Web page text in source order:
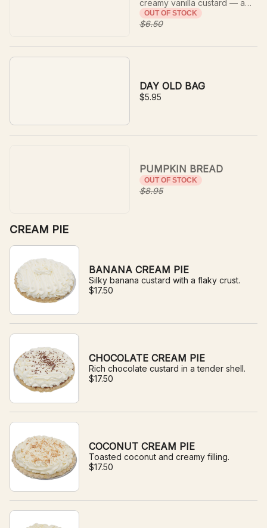
creamy vanilla custard — a
delicate, indulgent classic.
OUT OF STOCK
$6.50
DAY OLD BAG
$5.95
PUMPKIN BREAD
OUT OF STOCK
$8.95
CREAM PIE
BANANA CREAM PIE
Silky banana custard with a flaky crust.
$17.50
CHOCOLATE CREAM PIE
Rich chocolate custard in a tender shell.
$17.50
COCONUT CREAM PIE
Toasted coconut and creamy filling.
$17.50